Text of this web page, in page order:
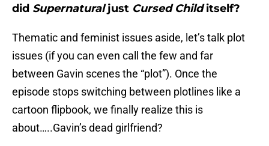
did Supernaturaljust Cursed Childitself?
Thematic and feminist issues aside, let’s talk plot
issues (if you can even call the few and far
between Gavin scenes the “plot”). Once the
episode stops switching between plotlines like a
cartoon flipbook, we finally realize this is
about…..Gavin’s dead girlfriend?